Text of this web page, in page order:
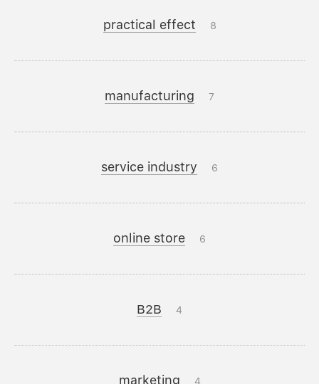
practical effect 8
manufacturing 7
service industry 6
online store 6
B2B 4
marketing 4